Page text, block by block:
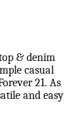
& denim
casual
21. As
and easy